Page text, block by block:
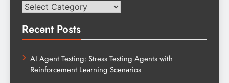
Categories
Recent Posts
AI Agent Testing: Stress Testing Agents with
Reinforcement Learning Scenarios